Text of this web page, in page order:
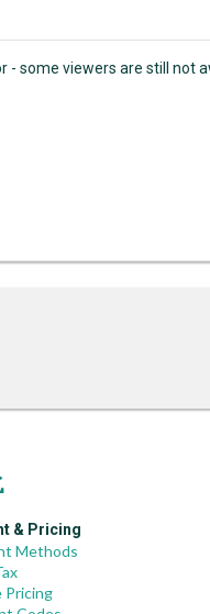
- some viewers are still not
& Pricing
Methods
Pricing